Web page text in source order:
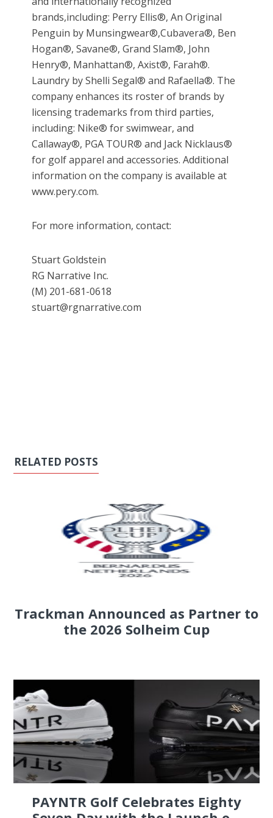
brands,including: Perry Ellis®, An Original
Penguin by Munsingwear®,Cubavera®, Ben
Hogan®, Savane®, Grand Slam®, John
Henry®, Manhattan®, Axist®, Farah®.
Laundry by Shelli Segal® and Rafaella®. The
company enhances its roster of brands by
licensing trademarks from third parties,
including: Nike® for swimwear, and
Callaway®, PGA TOUR®and Jack Nicklaus®
for golf apparel and accessories. Additional
information on the company is available at
www.pery.com.
For more information, contact:
Stuart Goldstein
RG Narrative Inc.
(M) 201-681-0618
stuart@rgnarrative.com
RELATED POSTS
Trackman Announced as Partner to
the 2026 Solheim Cup
PAYNTR Golf Celebrates Eighty